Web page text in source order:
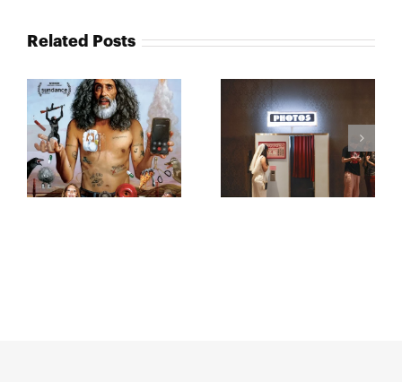
Related Posts